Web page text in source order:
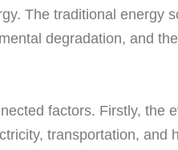
The traditional energy
degradation, and
factors. Firstly, the
transportation, and